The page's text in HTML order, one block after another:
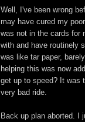
Well, I've been wrong
may have cured my
was not in the cards for
with and have routinely
was like tar paper,
helping this was now
get up to speed? It was
very bad ride.
Back up plan aborted. I